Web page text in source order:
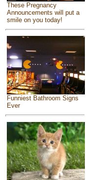
These Pregnancy
Announcements will put a
smile on you today!
Funniest Bathroom Signs
Ever